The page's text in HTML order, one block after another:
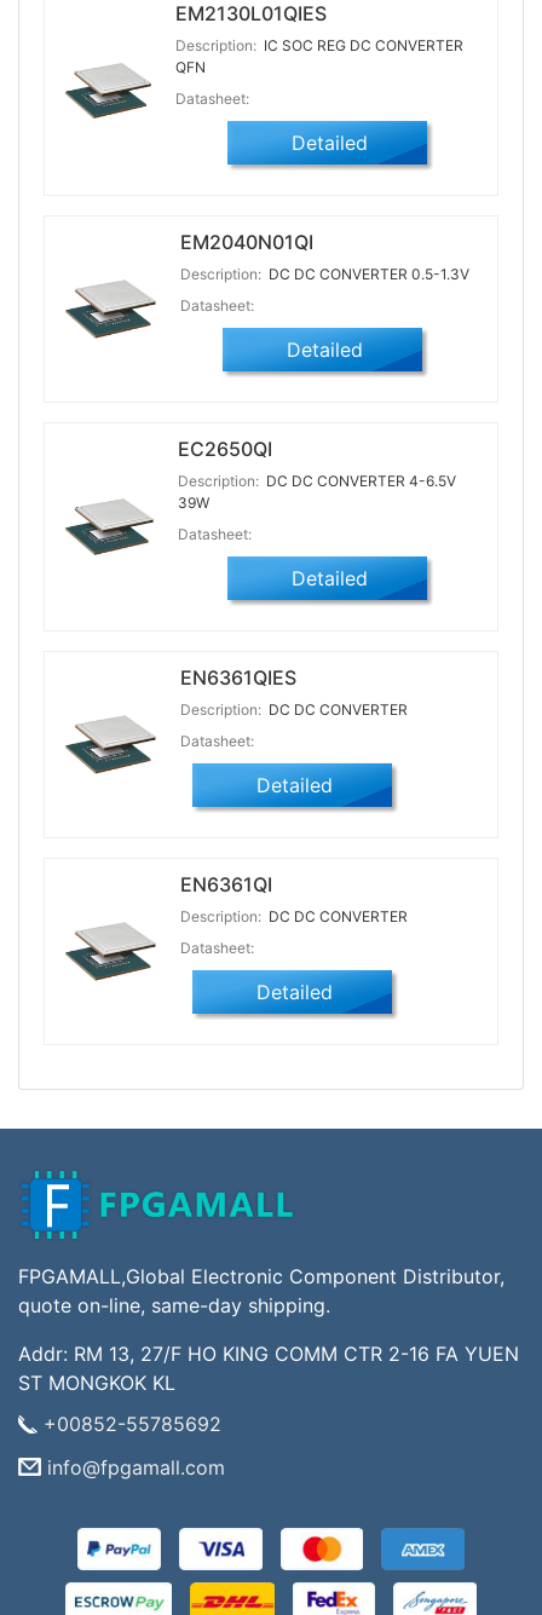
EM2130L01QIES
Description: IC SOC REG DC CONVERTER
QFN
Datasheet:
Detailed
EM2040N01QI
Description: DC DC CONVERTER 0.5-1.3V
Datasheet:
Detailed
EC2650QI
Description: DC DC CONVERTER 4-6.5V
39W
Datasheet:
Detailed
EN6361QIES
Description: DC DC CONVERTER
Datasheet:
Detailed
EN6361QI
Description: DC DC CONVERTER
Datasheet:
Detailed
FPGAMALL,Global Electronic Component Distributor,
quote on-line, same-day shipping.
Addr: RM 13, 27/F HO KING COMM CTR 2-16 FA YUEN
ST MONGKOK KL
+00852-55785692
info@fpgamall.com